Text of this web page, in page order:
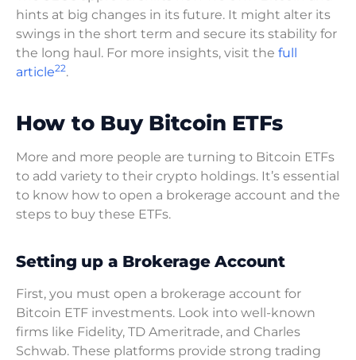
hints at big changes in its future. It might alter its
swings in the short term and secure its stability for
the long haul. For more insights, visit the full
article22.
How to Buy Bitcoin ETFs
More and more people are turning to Bitcoin ETFs
to add variety to their crypto holdings. It’s essential
to know how to open a brokerage account and the
steps to buy these ETFs.
Setting up a Brokerage Account
First, you must open a brokerage account for
Bitcoin ETF investments. Look into well-known
firms like Fidelity, TD Ameritrade, and Charles
Schwab. These platforms provide strong trading